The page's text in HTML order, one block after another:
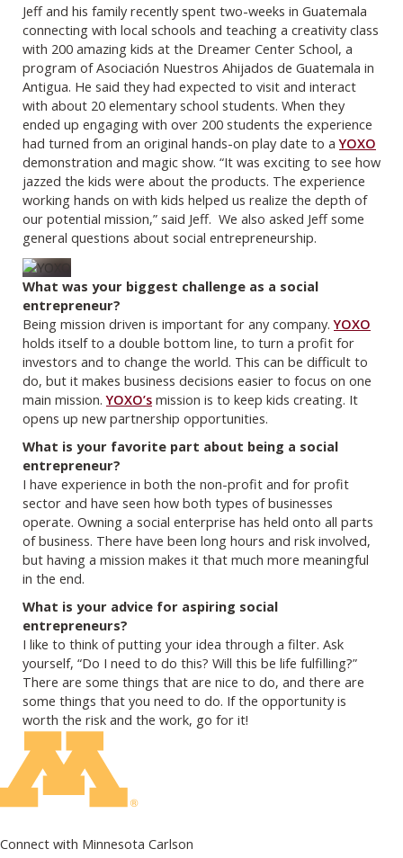
Jeff and his family recently spent two-weeks in Guatemala
connecting with local schools and teaching a creativity class
with 200 amazing kids at the Dreamer Center School, a
program of Asociación Nuestros Ahijados de Guatemala in
Antigua. He said they had expected to visit and interact
with about 20 elementary school students. When they
ended up engaging with over 200 students the experience
had turned from an original hands-on play date to aYOXO
demonstration and magic show. “It was exciting to see how
jazzed the kids were about the products. The experience
working hands on with kids helped us realize the depth of
our potential mission,” said Jeff. We also asked Jeff some
general questions about social entrepreneurship.
What was your biggest challenge as a social
entrepreneur?
Being mission driven is important for any company.YOXO
holds itself to a double bottom line, to turn a profit for
investors and to change the world. This can be difficult to
do, but it makes business decisions easier to focus on one
main mission.YOXO’s mission is to keep kids creating. It
opens up new partnership opportunities.
What is your favorite part about being a social
entrepreneur?
I have experience in both the non-profit and for profit
sector and have seen how both types of businesses
operate. Owning a social enterprise has held onto all parts
of business. There have been long hours and risk involved,
but having a mission makes it that much more meaningful
in the end.
What is your advice for aspiring social
entrepreneurs?
I like to think of putting your idea through a filter. Ask
yourself, “Do I need to do this? Will this be life fulfilling?”
There are some things that are nice to do, and there are
some things that you need to do. If the opportunity is
worth the risk and the work, go for it!
Connect with Minnesota Carlson